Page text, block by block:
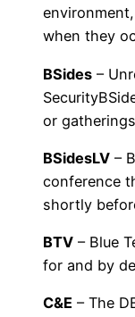
when they
BSides –
or
BSidesLV –
conference
shortly
BTV – Blue
for and by
C&E – The